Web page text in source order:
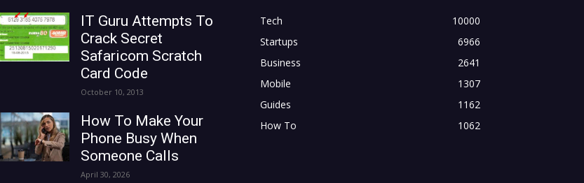
IT Guru Attempts To
Crack Secret
Safaricom Scratch
Card Code
October 10, 2013
How To Make Your
Phone Busy When
Someone Calls
April 30, 2026
Tech
10000
Startups
6966
Business
2641
Mobile
1307
Guides
1162
How To
1062